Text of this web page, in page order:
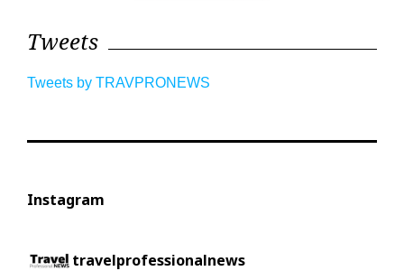
Tweets
Tweets by TRAVPRONEWS
Instagram
travelprofessionalnews